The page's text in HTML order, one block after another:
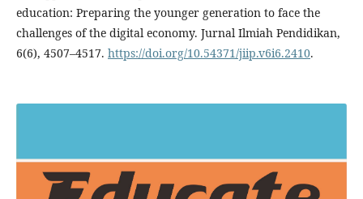
education: Preparing the younger generation to face the
challenges of the digital economy. Jurnal Ilmiah Pendidikan,
6(6), 4507–4517. https://doi.org/10.54371/jiip.v6i6.2410.